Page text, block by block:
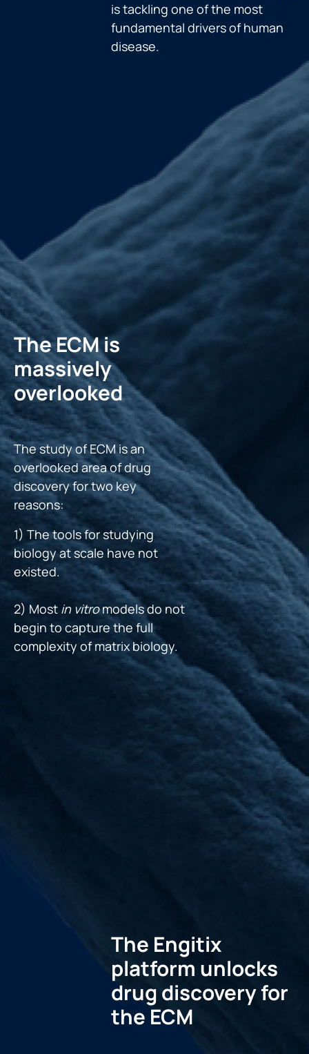
is tackling one of the most
fundamental drivers of human
disease.
The ECM is
massively
overlooked
The study of ECM is an
overlooked area of drug
discovery for two key
reasons:
1) The tools for studying
biology at scale have not
existed.
2) Most in vitromodels do not
begin to capture the full
complexity of matrix biology.
The Engitix
platform unlocks
drug discovery for
the ECM